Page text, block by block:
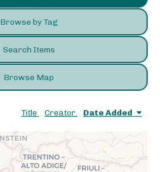
Browse by Tag
Search Items
Browse Map
Title Creator Date Added